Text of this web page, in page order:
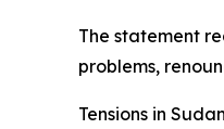
The statement
problems,
Tensions in